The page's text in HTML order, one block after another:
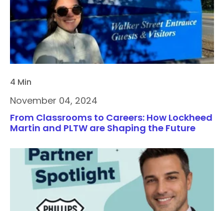
4 Min
November 04, 2024
From Classrooms to Careers: How Lockheed
Martin and PLTW are Shaping the Future